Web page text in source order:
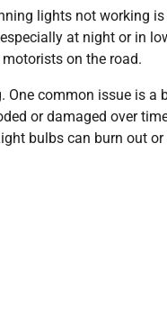
lights not working
at night or in
on the road.
common issue is a
or damaged over
bulbs can burn out